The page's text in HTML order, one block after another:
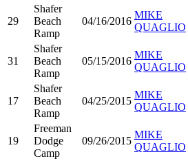
29
Shafer
Beach
Ramp
04/16/2016
MIKE
QUAGLIO
31
Shafer
Beach
Ramp
05/15/2016
MIKE
QUAGLIO
17
Shafer
Beach
Ramp
04/25/2015
MIKE
QUAGLIO
19
Freeman
Dodge
Camp
09/26/2015
MIKE
QUAGLIO